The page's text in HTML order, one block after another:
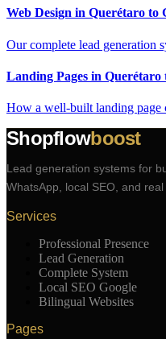
Web Design in Querétaro to
Our complete lead generation
Landing Pages in Querétaro
How a well-built landing page
Shopflowboost
Lead generation systems for
WhatsApp, local SEO, and
Services
Professional Presence
Lead Generation
Complete System
Local SEO Google
Bilingual Websites
Pages